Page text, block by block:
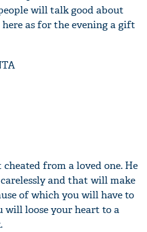
will talk good about
as for the evening a gift
from a loved one. He
and that will make
of which you will have to
will loose your heart to a